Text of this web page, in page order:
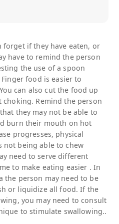
if they have eaten, or
have to remind the person
the use of a spoon
food is easier to
can also cut the food up
Remind the person
they may not be able to
burn their mouth on hot
progresses, physical
not being able to chew
need to serve different
to make eating easier . In
the person may need to be
or liquidize all food. If the
you may need to consult
to stimulate swallowing..